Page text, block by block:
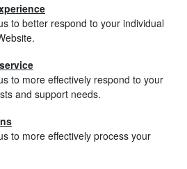
to better respond to your individual
to more effectively respond to your
and support needs.
to more effectively process your